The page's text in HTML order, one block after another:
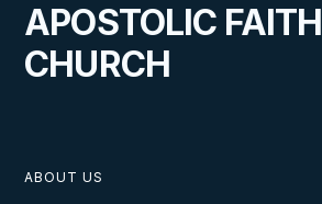
APOSTOLIC FAITH
CHURCH
ABOUT US